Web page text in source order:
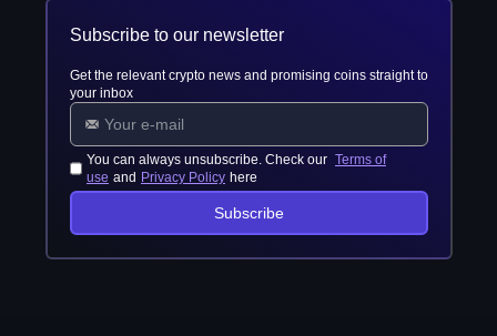
Subscribe to our newsletter
Get the relevant crypto news and promising coins straight to
your inbox
You can always unsubscribe. Check our Terms of
use and Privacy Policy here
Subscribe